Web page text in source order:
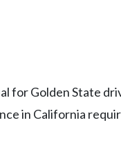
for Golden State
in California